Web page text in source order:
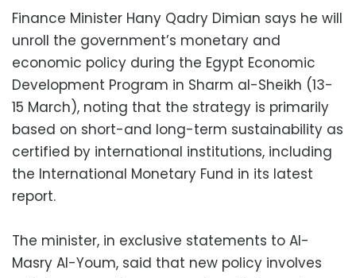
Finance Minister Hany Qadry Dimian says he will
unroll the government’s monetary and
economic policy during the Egypt Economic
Development Program in Sharm al-Sheikh (13-
15 March), noting that the strategy is primarily
based on short-and long-term sustainability as
certified by international institutions, including
the International Monetary Fund in its latest
report.
The minister, in exclusive statements to Al-
Masry Al-Youm, said that new policy involves